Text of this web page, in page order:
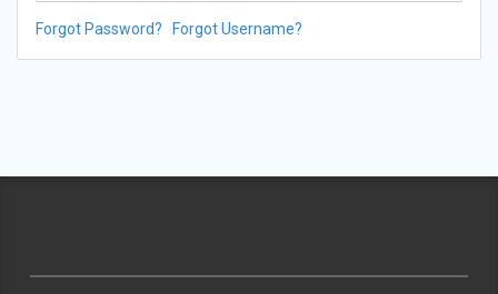
Forgot Password? Forgot Username?